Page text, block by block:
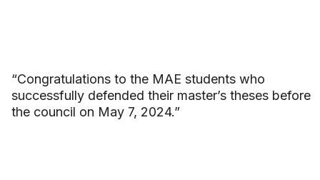
“Congratulations to the MAE students who
successfully defended their master’s theses before
the council on May 7, 2024.”